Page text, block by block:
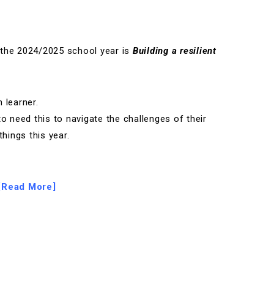
2024/2025 school year is Building a resilient
learner.
need this to navigate the challenges of their
this year.
[Read More]